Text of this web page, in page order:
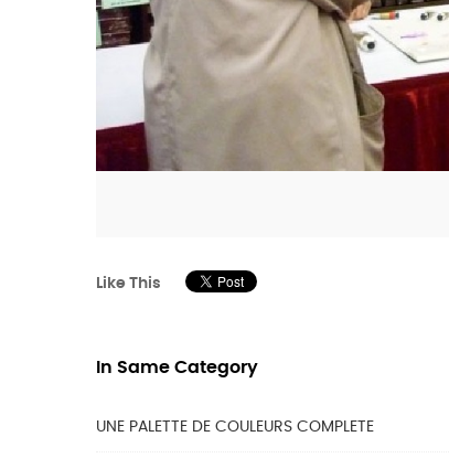
Like This
In Same Category
UNE PALETTE DE COULEURS COMPLETE